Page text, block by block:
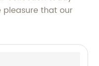
that our